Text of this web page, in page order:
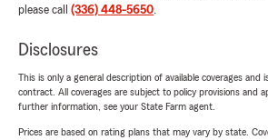
please call (336) 448-5650.
Disclosures
This is only a general description of available coverages and
contract. All coverages are subject to policy provisions and
further information, see your State Farm agent.
Prices are based on rating plans that may vary by state.